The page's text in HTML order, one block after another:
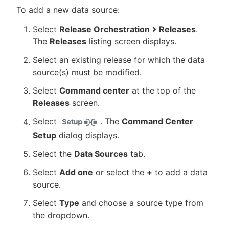
To add a new data source:
Select Release Orchestration Releases.
The Releases listing screen displays.
Select an existing release for which the data
source(s) must be modified.
Select Command center at the top of the
Releases screen.
Select
. The Command Center
Setup dialog displays.
Select the Data Sources tab.
Select Add one or select the + to add a data
source.
Select Type and choose a source type from
the dropdown.